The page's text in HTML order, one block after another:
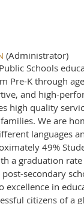
(Administrator)
Schools
Pre-K through
and high-
high quality
We are
languages
49%
a graduation
secondary
excellence in
citizens of a